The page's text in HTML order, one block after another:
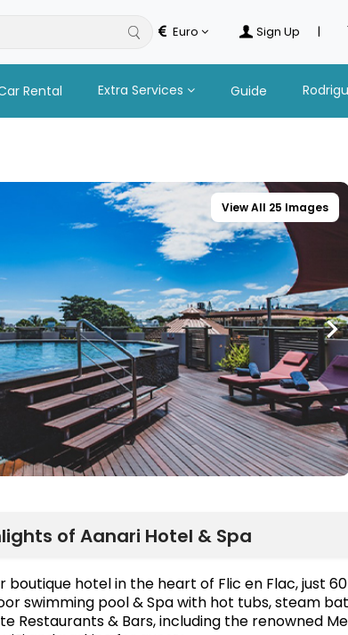
Euro Sign Up |
Rental Extra Services Guide
View All 25 Images
of Aanari Hotel & Spa
boutique hotel in the heart of Flic en Flac, just
swimming pool & Spa with hot tubs, steam
Restaurants & Bars, including the renowned